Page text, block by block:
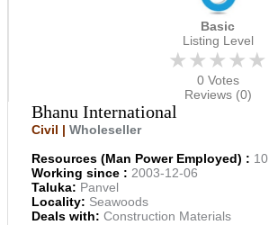
Basic
Listing Level
★★★★★
0 Votes
Reviews (0)
Bhanu International
Civil | Wholeseller
Resources (Man Power Employed) : 10
Working since : 2003-12-06
Taluka: Panvel
Locality: Seawoods
Deals with: Construction Materials